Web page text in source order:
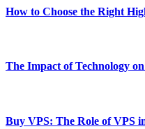
How to Choose the Right
The Impact of Technology
Buy VPS: The Role of VPS